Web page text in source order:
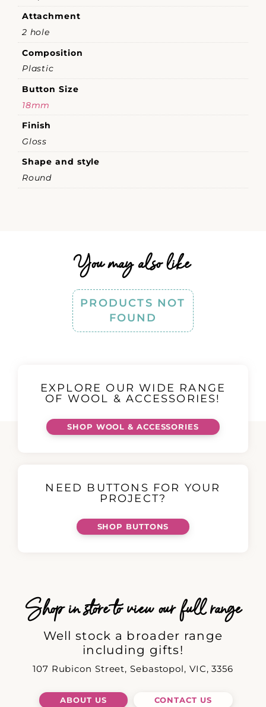
Attachment
2 hole
Composition
Plastic
Button Size
18mm
Finish
Gloss
Shape and style
Round
You may also like
PRODUCTS NOT
FOUND
EXPLORE OUR WIDE RANGE
OF WOOL & ACCESSORIES!
SHOP WOOL & ACCESSORIES
NEED BUTTONS FOR YOUR
PROJECT?
SHOP BUTTONS
Shop in store to view our full range
Well stock a broader range
including gifts!
107 Rubicon Street, Sebastopol, VIC, 3356
ABOUT US CONTACT US